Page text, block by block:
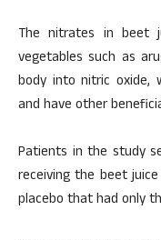
The nitrates in beet
vegetables such as
body into nitric oxide,
and have other
Patients in the study
receiving the beet
placebo that had only